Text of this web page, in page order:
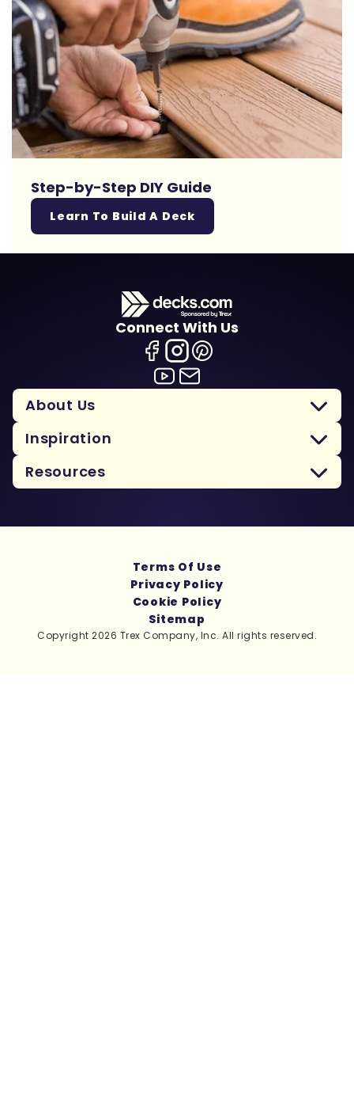
Step-by-Step DIY Guide
Learn To Build A Deck
Connect With Us
About Us
Inspiration
Resources
Copyright 2026 Trex Company, Inc. All rights reserved.
Terms Of Use
Privacy Policy
Cookie Policy
Sitemap